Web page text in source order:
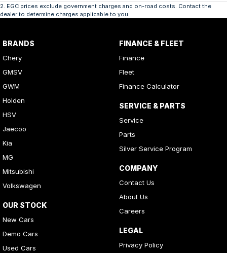
2. EGC prices exclude government charges and on-road costs. Contact the
dealer to determine charges applicable to you.
BRANDS
Chery
GMSV
GWM
Holden
HSV
Jaecoo
Kia
MG
Mitsubishi
Volkswagen
OUR STOCK
New Cars
Demo Cars
Used Cars
FINANCE & FLEET
Finance
Fleet
Finance Calculator
SERVICE & PARTS
Service
Parts
Silver Service Program
COMPANY
Contact Us
About Us
Careers
LEGAL
Privacy Policy